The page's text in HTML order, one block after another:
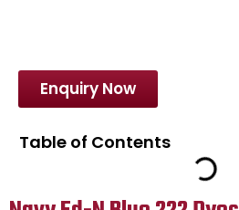
Enquiry Now
Table of Contents